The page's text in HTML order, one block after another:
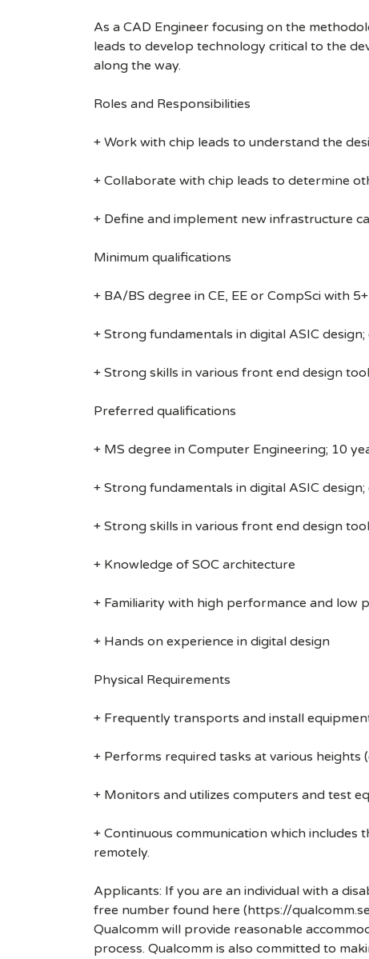
As a CAD Engineer focusing on the
leads to develop technology critical to the
along the way.
Roles and Responsibilities
+ Work with chip leads to understand the
+ Collaborate with chip leads to determine
+ Define and implement new infrastructure
Minimum qualifications
+ BA/BS degree in CE, EE or CompSci with
+ Strong fundamentals in digital ASIC
+ Strong skills in various front end design
Preferred qualifications
+ MS degree in Computer Engineering; 10
+ Strong fundamentals in digital ASIC
+ Strong skills in various front end design
+ Knowledge of SOC architecture
+ Familiarity with high performance and low
+ Hands on experience in digital design
Physical Requirements
+ Frequently transports and install
+ Performs required tasks at various heights
+ Monitors and utilizes computers and test
+ Continuous communication which
remotely.
Applicants: If you are an individual with a
free number found here (https://
Qualcomm will provide reasonable
process. Qualcomm is also committed to